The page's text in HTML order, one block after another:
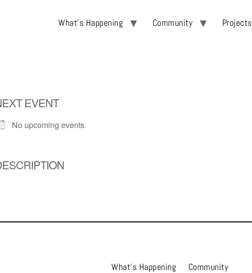
What’s Happening Community Projects
EVENT
No upcoming events
What’s Happening Community